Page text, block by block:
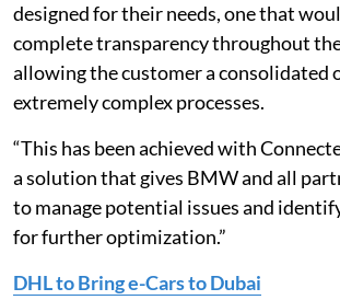
designed for their needs, one that
complete transparency throughout
allowing the customer a consolidated
extremely complex processes.
“This has been achieved with
a solution that gives BMW and all
to manage potential issues and
for further optimization.”
DHL to Bring e-Cars to Dubai